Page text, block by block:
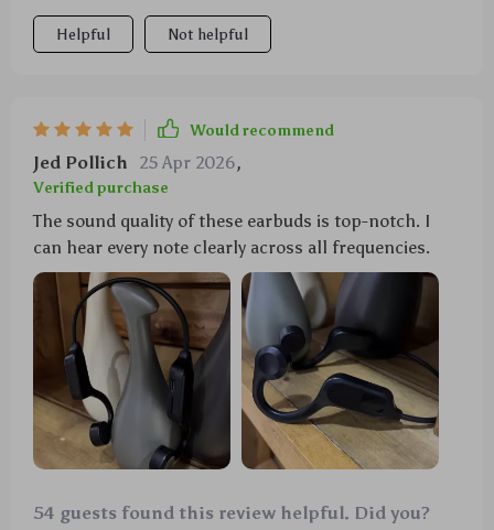
Helpful Not helpful
Would recommend
Jed Pollich 25 Apr 2026,
Verified purchase
The sound quality of these earbuds is top-notch. I
can hear every note clearly across all frequencies.
54 guests found this review helpful. Did you?